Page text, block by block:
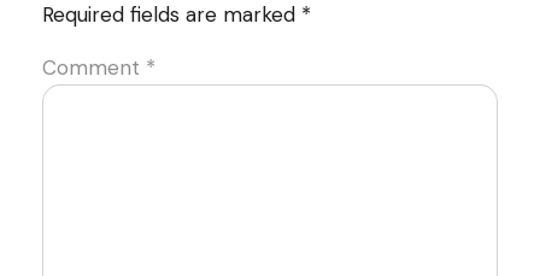
Required fields are marked *
Comment *